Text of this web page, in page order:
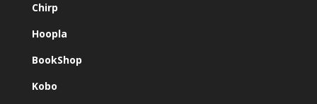
Chirp
Hoopla
BookShop
Kobo